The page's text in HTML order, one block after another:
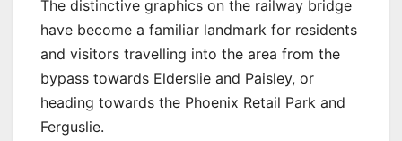
The distinctive graphics on the railway bridge
have become a familiar landmark for residents
and visitors travelling into the area from the
bypass towards Elderslie and Paisley, or
heading towards the Phoenix Retail Park and
Ferguslie.